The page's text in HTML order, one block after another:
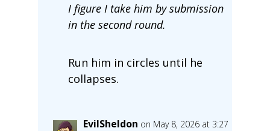
I figure I take him by submission
in the second round.
Run him in circles until he
collapses.
EvilSheldon on May 8, 2026 at 3:27